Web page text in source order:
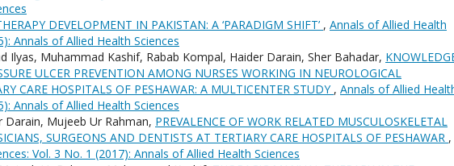
DEVELOPMENT IN PAKISTAN: A ‘PARADIGM SHIFT’ , Annals of Allied Health
Annals of Allied Health Sciences
Ilyas, Muhammad Kashif, Rabab Kompal, Haider Darain, Sher Bahadar,
ULCER PREVENTION AMONG NURSES WORKING IN NEUROLOGICAL
CARE HOSPITALS OF PESHAWAR: A MULTICENTER STUDY , Annals of Allied
Annals of Allied Health Sciences
Darain, Mujeeb Ur Rahman, PREVALENCE OF WORK RELATED MUSCULOSKELETAL
SURGEONS AND DENTISTS AT TERTIARY CARE HOSPITALS OF PESHAWAR ,
Vol. 3 No. 1 (2017): Annals of Allied Health Sciences